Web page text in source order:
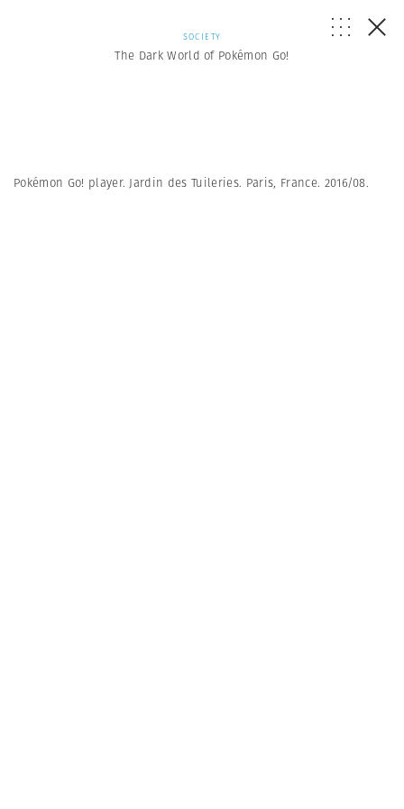
SOCIETY
The Dark World of Pokémon Go!
Pokémon Go! player. Jardin des Tuileries. Paris, France. 2016/08.